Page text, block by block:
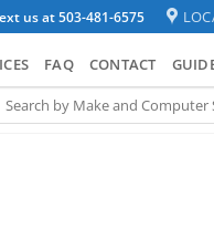
us at 503-481-6575
FAQ CONTACT
Search